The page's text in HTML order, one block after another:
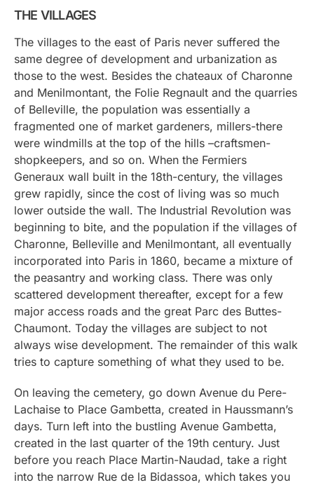
THE VILLAGES
The villages to the east of Paris never suffered the
same degree of development and urbanization as
those to the west. Besides the chateaux of Charonne
and Menilmontant, the Folie Regnault and the quarries
of Belleville, the population was essentially a
fragmented one of market gardeners, millers-there
were windmills at the top of the hills –craftsmen-
shopkeepers, and so on. When the Fermiers
Generaux wall built in the 18th-century, the villages
grew rapidly, since the cost of living was so much
lower outside the wall. The Industrial Revolution was
beginning to bite, and the population if the villages of
Charonne, Belleville and Menilmontant, all eventually
incorporated into Paris in 1860, became a mixture of
the peasantry and working class. There was only
scattered development thereafter, except for a few
major access roads and the great Parc des Buttes-
Chaumont. Today the villages are subject to not
always wise development. The remainder of this walk
tries to capture something of what they used to be.
On leaving the cemetery, go down Avenue du Pere-
Lachaise to Place Gambetta, created in Haussmann’s
days. Turn left into the bustling Avenue Gambetta,
created in the last quarter of the 19th century. Just
before you reach Place Martin-Naudad, take a right
into the narrow Rue de la Bidassoa, which takes you